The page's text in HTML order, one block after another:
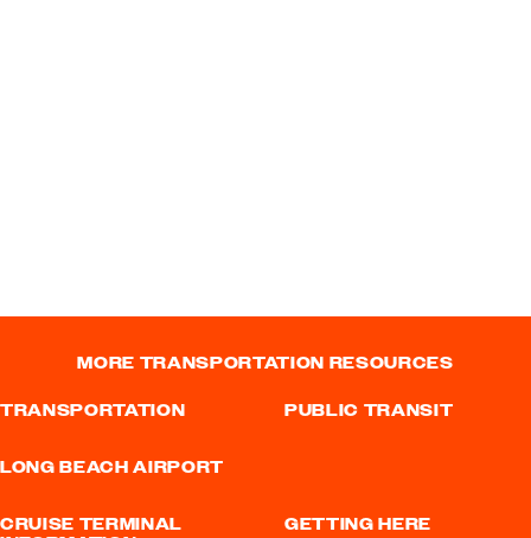
MORE TRANSPORTATION RESOURCES
TRANSPORTATION PUBLIC TRANSIT
LONG BEACH AIRPORT
CRUISE TERMINAL
GETTING HERE